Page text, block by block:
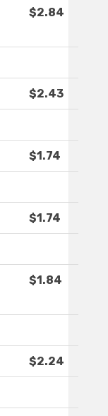
$2.84
$2.43
$1.74
$1.74
$1.84
$2.24